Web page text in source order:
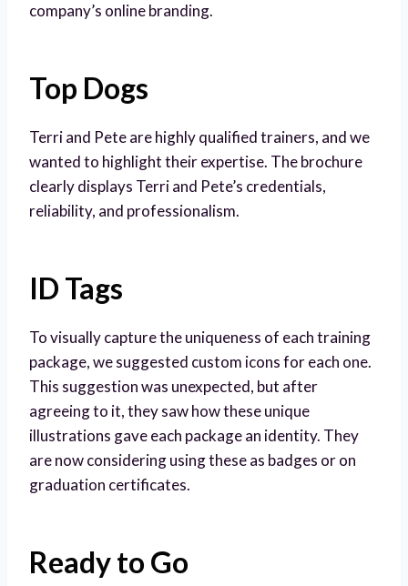
company’s online branding.
Top Dogs
Terri and Pete are highly qualified trainers, and we
wanted to highlight their expertise. The brochure
clearly displays Terri and Pete’s credentials,
reliability, and professionalism.
ID Tags
To visually capture the uniqueness of each training
package, we suggested custom icons for each one.
This suggestion was unexpected, but after
agreeing to it, they saw how these unique
illustrations gave each package an identity. They
are now considering using these as badges or on
graduation certificates.
Ready to Go